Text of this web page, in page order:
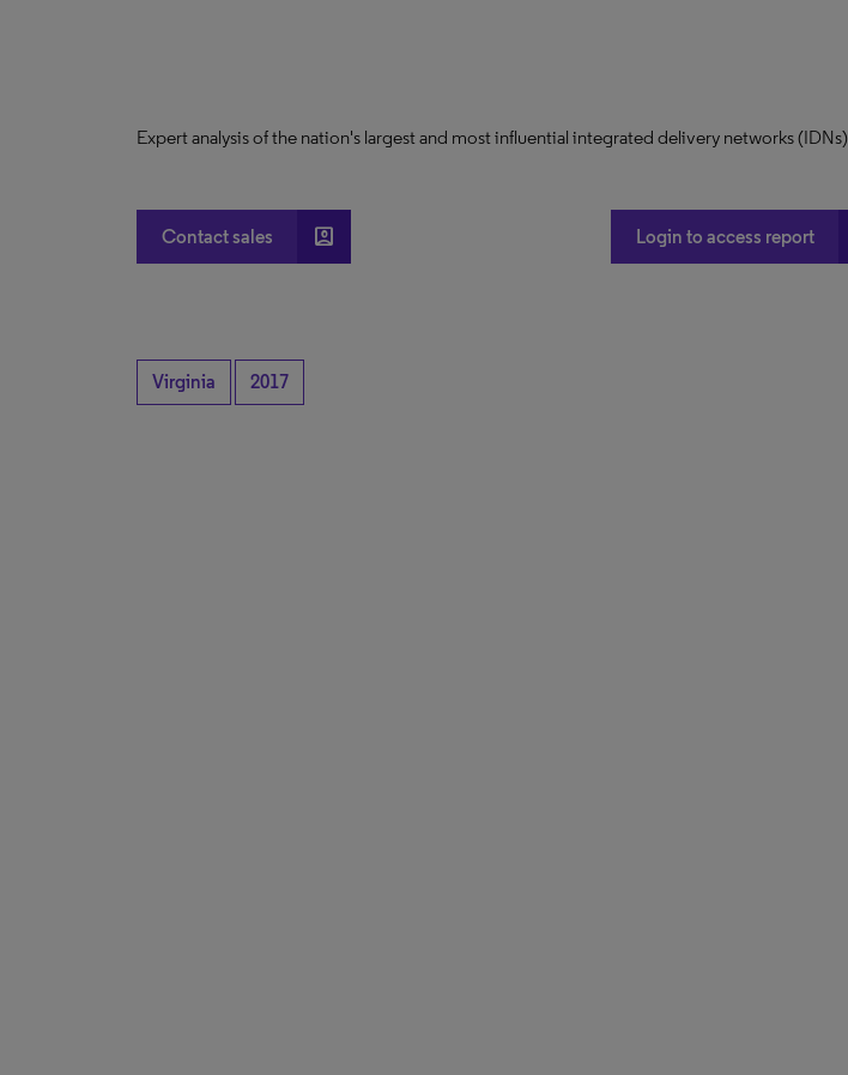
Expert analysis of the nation's largest and most influential integrated delivery networks (IDNs)
Contact sales account_box Login to access report
Virginia 2017